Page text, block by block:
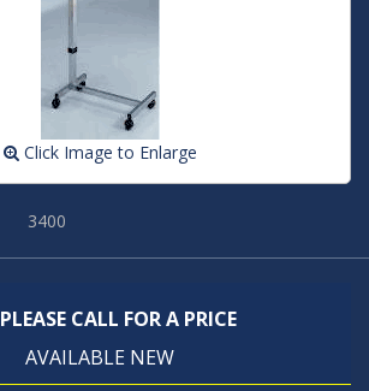
Click Image to Enlarge
3400
PLEASE CALL FOR A PRICE
AVAILABLE NEW